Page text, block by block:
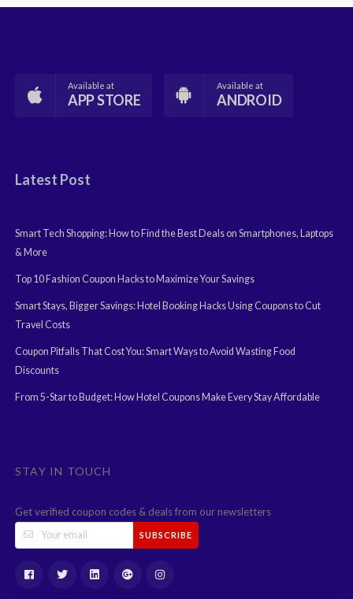
Available at
APP STORE
Available at
ANDROID
Latest Post
Smart Tech Shopping: How to Find the Best Deals on Smartphones, Laptops
& More
Top 10 Fashion Coupon Hacks to Maximize Your Savings
Smart Stays, Bigger Savings: Hotel Booking Hacks Using Coupons to Cut
Travel Costs
Coupon Pitfalls That Cost You: Smart Ways to Avoid Wasting Food
Discounts
From 5-Star to Budget: How Hotel Coupons Make Every Stay Affordable
STAY IN TOUCH
Get verified coupon codes & deals from our newsletters
SUBSCRIBE